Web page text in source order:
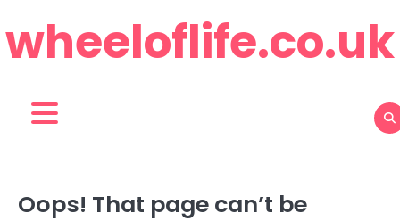
to
content
wheeloflife.co.uk
Oops! That page can’t be